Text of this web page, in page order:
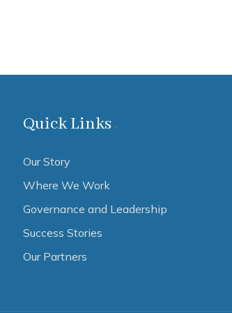
Quick Links
Our Story
Where We Work
Governance and Leadership
Success Stories
Our Partners